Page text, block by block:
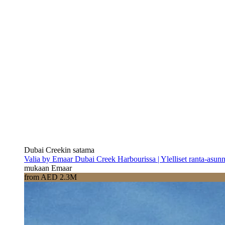
Dubai Creekin satama
Valia by Emaar Dubai Creek Harbourissa | Ylelliset ranta-
mukaan Emaar
from AED 2.3M